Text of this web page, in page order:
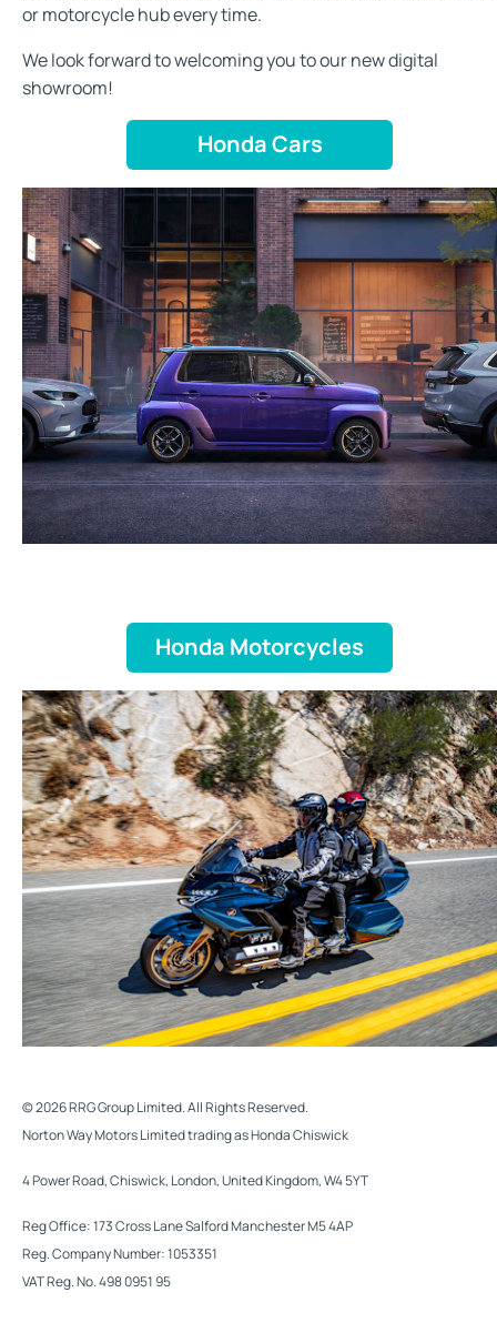
or motorcycle hub every time.
We look forward to welcoming you to our new digital
showroom!
Honda Cars
Honda Motorcycles
© 2026 RRG Group Limited. All Rights Reserved.
Norton Way Motors Limited trading as Honda Chiswick
4 Power Road, Chiswick, London, United Kingdom, W4 5YT
Reg Office:173 Cross Lane Salford Manchester M5 4AP
Reg. Company Number:1053351
VAT Reg. No.498 0951 95